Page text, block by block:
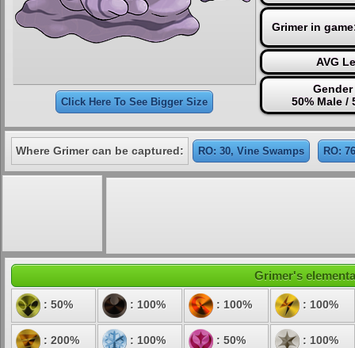
Click Here To See Bigger Size
Grimer in
AVG
50% Male /
Where Grimer can be captured: RO: 30, Vine Swamps RO:
Grimer's
: 50% : 100% : 100% : 100%
: 200% : 100% : 50% : 100%